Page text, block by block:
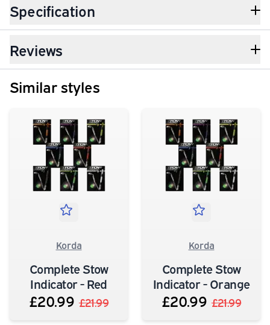
Specification
Reviews
Similar styles
Korda
Complete Stow
Indicator - Red
£20.99 £21.99
Korda
Complete Stow
Indicator - Orange
£20.99 £21.99